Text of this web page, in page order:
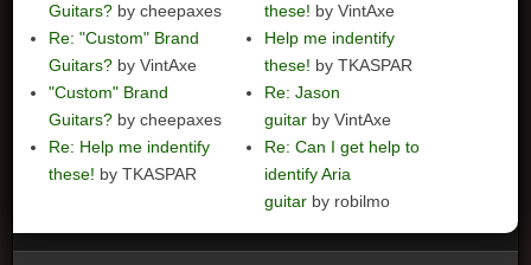
Guitars? by cheepaxes
Re: "Custom" Brand
Guitars? by VintAxe
"Custom" Brand
Guitars? by cheepaxes
Re: Help me indentify
these! by TKASPAR
these! by VintAxe
Help me indentify
these! by TKASPAR
Re: Jason
guitar by VintAxe
Re: Can I get help to
identify Aria
guitar by robilmo